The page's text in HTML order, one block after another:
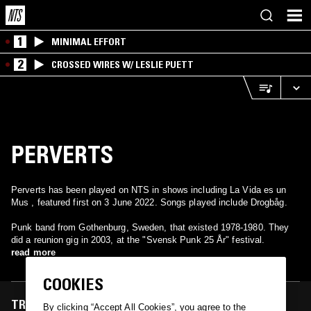
1 MINIMAL EFFORT
2 CROSSED WIRES W/ LESLIE PUETT
PERVERTS
Perverts has been played on NTS in shows including La Vida es un
Mus , featured first on 3 June 2022. Songs played include Drogbåg.
Punk band from Gothenburg, Sweden, that existed 1978-1980. They
did a reunion gig in 2003, at the "Svensk Punk 25 År" festival.
read more
TRACKS FEATURED ON
COOKIES
By clicking “Accept All Cookies”, you agree to the